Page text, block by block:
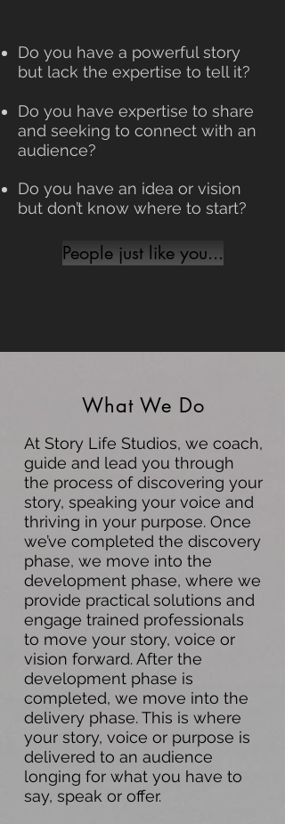
Do you have a powerful story
but lack the expertise to tell it?
Do you have expertise to share
and seeking to connect with an
audience?
Do you have an idea or vision
but don’t know where to start?
People just like you...
What We Do
At Story Life Studios, we coach,
guide and lead you through
the process of discovering your
story, speaking your voice and
thriving in your purpose. Once
we’ve completed the discovery
phase, we move into the
development phase, where we
provide practical solutions and
engage trained professionals
to move your story, voice or
vision forward. After the
development phase is
completed, we move into the
delivery phase. This is where
your story, voice or purpose is
delivered to an audience
longing for what you have to
say, speak or offer.